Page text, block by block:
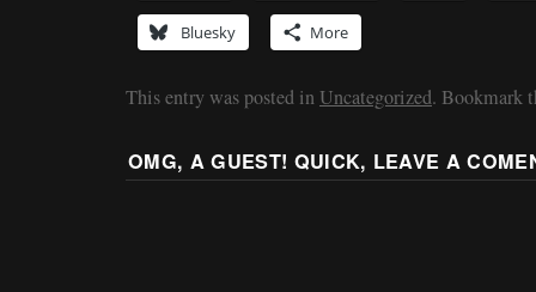
Bluesky More
This entry was posted in Uncategorized. Bookmark
OMG, A GUEST! QUICK, LEAVE A